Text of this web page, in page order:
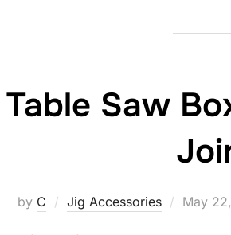
Table Saw
by C Jig Accessories
Posted
May